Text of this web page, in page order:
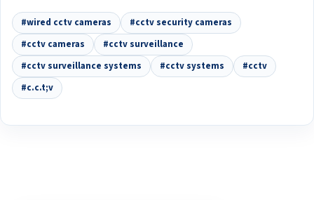
#wired cctv cameras
#cctv security cameras
#cctv cameras
#cctv surveillance
#cctv surveillance systems
#cctv systems
#cctv
#c.c.t;v